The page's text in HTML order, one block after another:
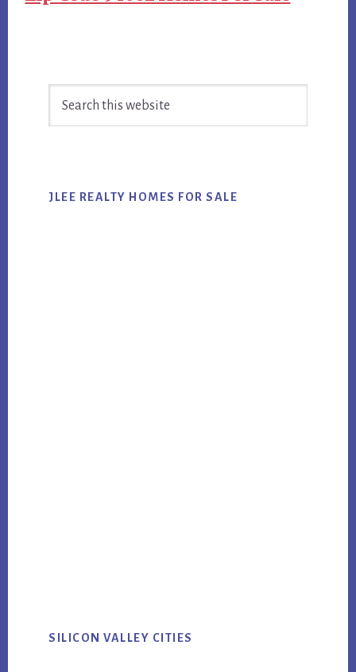
Sidebar
JLEE REALTY HOMES FOR SALE
SILICON VALLEY CITIES